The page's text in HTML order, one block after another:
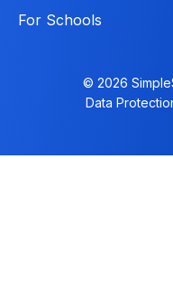
For Schools
© 2026
Data